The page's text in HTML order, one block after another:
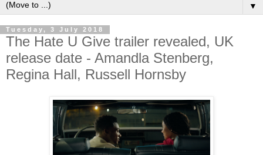
▼
Tuesday, 3 July 2018
The Hate U Give trailer revealed, UK
release date - Amandla Stenberg,
Regina Hall, Russell Hornsby